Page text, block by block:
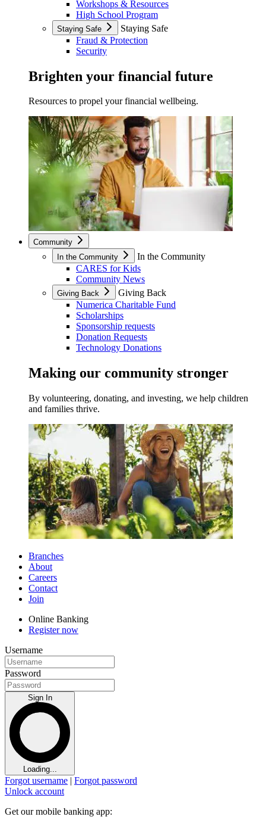
Workshops & Resources
High School Program
Staying Safe
Staying Safe
Fraud & Protection
Security
Brighten your financial future
Resources to propel your financial wellbeing.
Community
In the Community
In the Community
CARES for Kids
Community News
Giving Back
Giving Back
Numerica Charitable Fund
Scholarships
Sponsorship requests
Donation Requests
Technology Donations
Making our community stronger
By volunteering, donating, and investing, we help children
and families thrive.
Branches
About
Careers
Contact
Join
Online Banking
Register now
Username
Password
Sign In
Loading...
Forgot username | Forgot password
Unlock account
Get our mobile banking app: